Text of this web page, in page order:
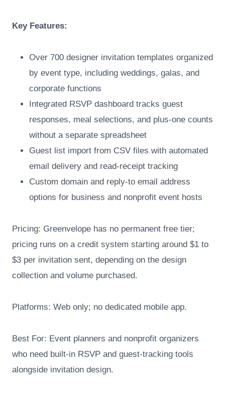
Key Features:
Over 700 designer invitation templates organized
by event type, including weddings, galas, and
corporate functions
Integrated RSVP dashboard tracks guest
responses, meal selections, and plus-one counts
without a separate spreadsheet
Guest list import from CSV files with automated
email delivery and read-receipt tracking
Custom domain and reply-to email address
options for business and nonprofit event hosts
Pricing: Greenvelope has no permanent free tier;
pricing runs on a credit system starting around $1 to
$3 per invitation sent, depending on the design
collection and volume purchased.
Platforms: Web only; no dedicated mobile app.
Best For: Event planners and nonprofit organizers
who need built-in RSVP and guest-tracking tools
alongside invitation design.